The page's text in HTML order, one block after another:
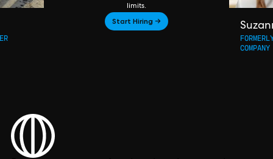
limits.
Start Hiring →
COMPANY